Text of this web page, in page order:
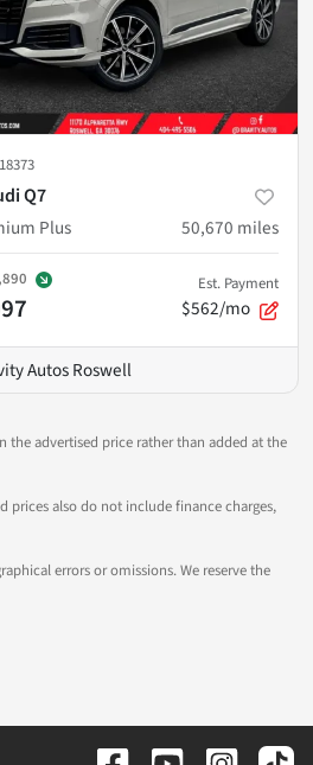
Q7
Plus
50,670 miles
Est. Payment
$562/mo
Autos Roswell
the advertised price rather than added at the
prices also do not include finance charges,
errors or omissions. We reserve the